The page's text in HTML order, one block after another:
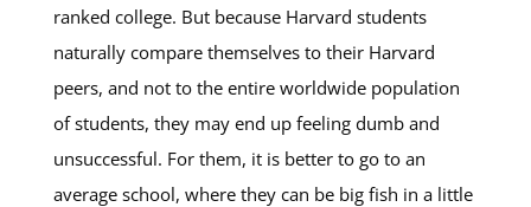
ranked college. But because Harvard students
naturally compare themselves to their Harvard
peers, and not to the entire worldwide population
of students, they may end up feeling dumb and
unsuccessful. For them, it is better to go to an
average school, where they can be big fish in a little